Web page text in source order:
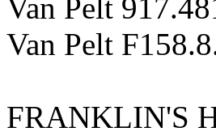
Van Pelt
Van Pelt
FRANKLIN'S